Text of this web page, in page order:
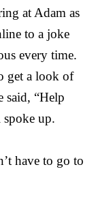
at Adam as
to a joke
every time.
get a look of
said, “Help
spoke up.
have to go to